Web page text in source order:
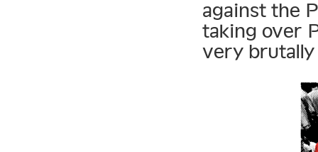
against the
taking over
very